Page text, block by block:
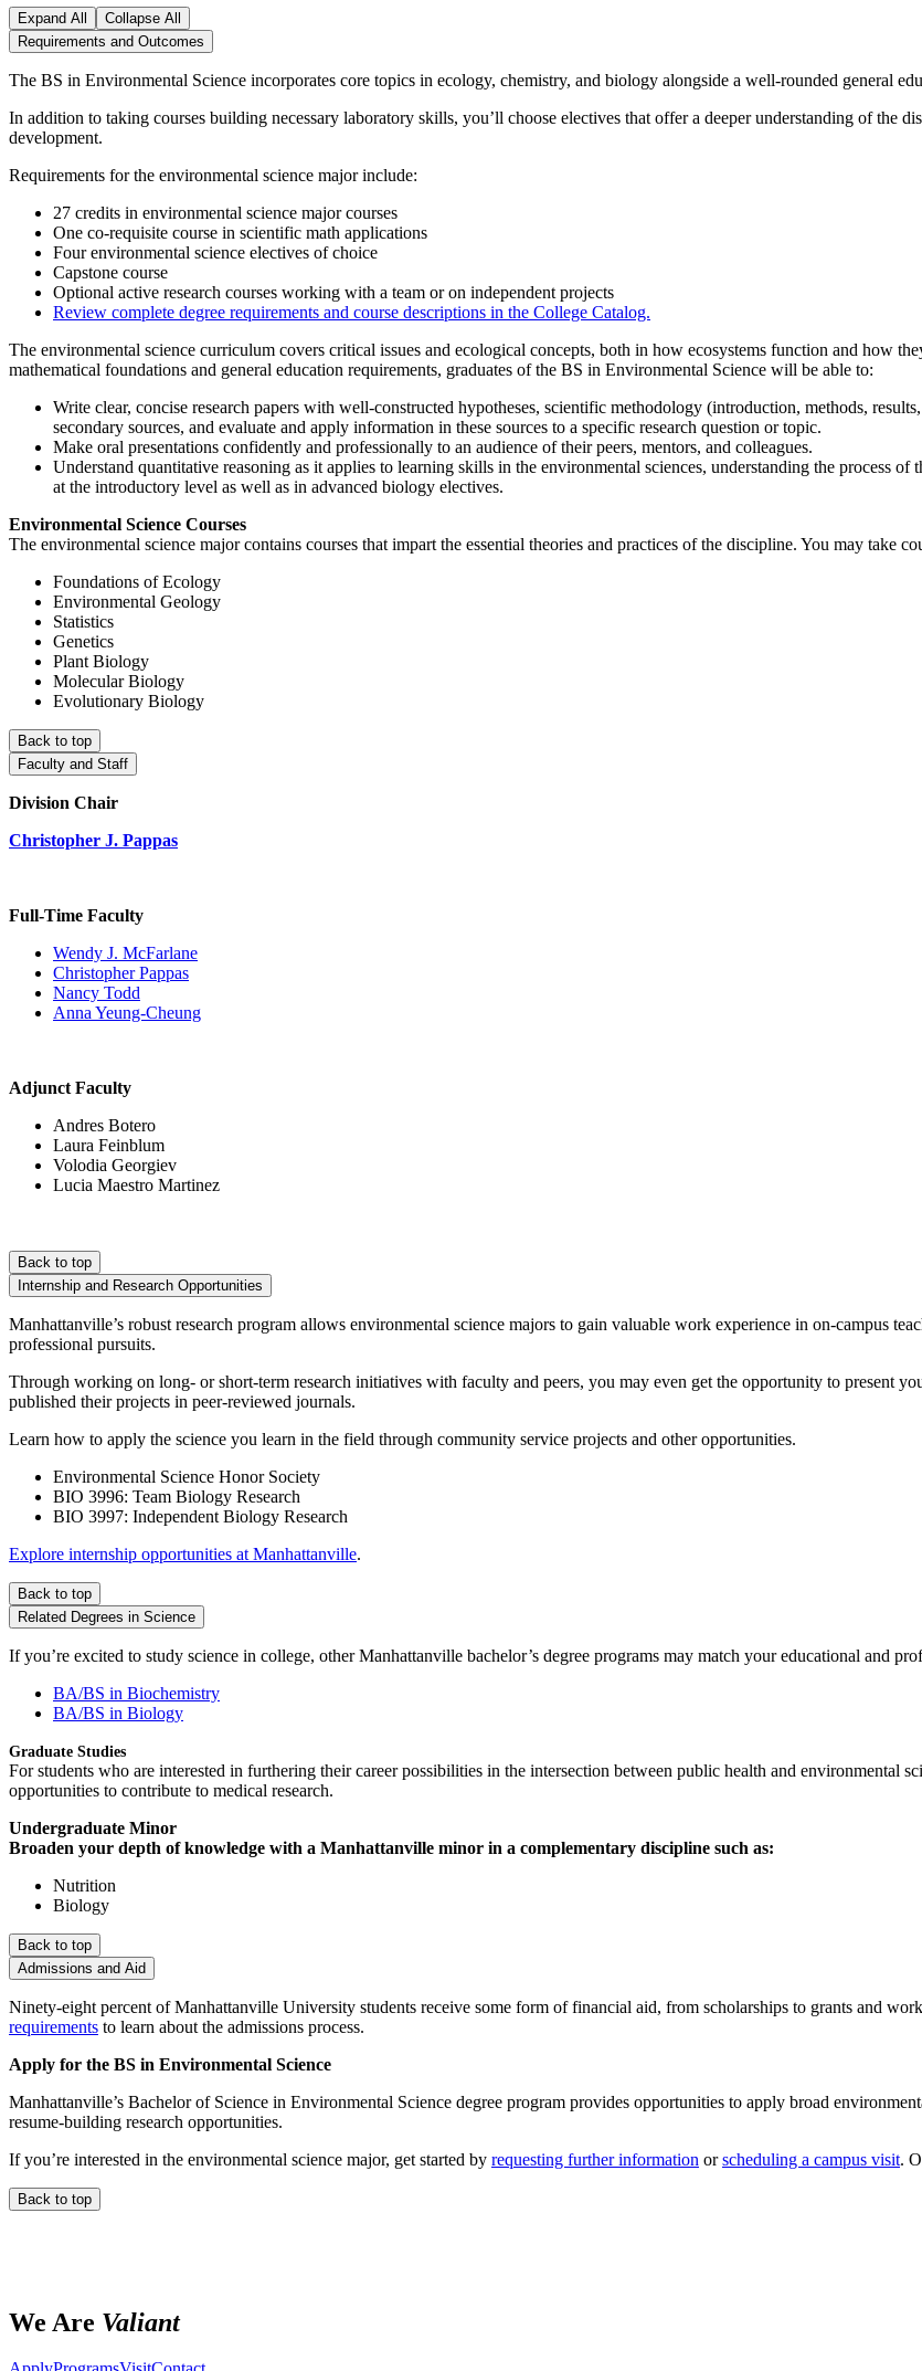
Expand All
Collapse All
Requirements and Outcomes
The BS in Environmental Science incorporates core topics in ecology, chemistry, and biology alongside a well-rounded general
In addition to taking courses building necessary laboratory skills, you’ll choose electives that offer a deeper understanding of the
development.
Requirements for the environmental science major include:
27 credits in environmental science major courses
One co-requisite course in scientific math applications
Four environmental science electives of choice
Capstone course
Optional active research courses working with a team or on independent projects
Review complete degree requirements and course descriptions in the College Catalog.
The environmental science curriculum covers critical issues and ecological concepts, both in how ecosystems function and how
mathematical foundations and general education requirements, graduates of the BS in Environmental Science will be able to:
Write clear, concise research papers with well-constructed hypotheses, scientific methodology (introduction, methods,
secondary sources, and evaluate and apply information in these sources to a specific research question or topic.
Make oral presentations confidently and professionally to an audience of their peers, mentors, and colleagues.
Understand quantitative reasoning as it applies to learning skills in the environmental sciences, understanding the process
at the introductory level as well as in advanced biology electives.
Environmental Science Courses
The environmental science major contains courses that impart the essential theories and practices of the discipline. You may take
Foundations of Ecology
Environmental Geology
Statistics
Genetics
Plant Biology
Molecular Biology
Evolutionary Biology
Back to top
Faculty and Staff
Division Chair
Christopher J. Pappas
Full-Time Faculty
Wendy J. McFarlane
Christopher Pappas
Nancy Todd
Anna Yeung-Cheung
Adjunct Faculty
Andres Botero
Laura Feinblum
Volodia Georgiev
Lucia Maestro Martinez
Back to top
Internship and Research Opportunities
Manhattanville’s robust research program allows environmental science majors to gain valuable work experience in on-campus
professional pursuits.
Through working on long- or short-term research initiatives with faculty and peers, you may even get the opportunity to present
published their projects in peer-reviewed journals.
Learn how to apply the science you learn in the field through community service projects and other opportunities.
Environmental Science Honor Society
BIO 3996: Team Biology Research
BIO 3997: Independent Biology Research
Explore internship opportunities at Manhattanville.
Back to top
Related Degrees in Science
If you’re excited to study science in college, other Manhattanville bachelor’s degree programs may match your educational and
BA/BS in Biochemistry
BA/BS in Biology
Graduate Studies
For students who are interested in furthering their career possibilities in the intersection between public health and environmental
opportunities to contribute to medical research.
Undergraduate Minor
Broaden your depth of knowledge with a Manhattanville minor in a complementary discipline such as:
Nutrition
Biology
Back to top
Admissions and Aid
Ninety-eight percent of Manhattanville University students receive some form of financial aid, from scholarships to grants and
requirements to learn about the admissions process.
Apply for the BS in Environmental Science
Manhattanville’s Bachelor of Science in Environmental Science degree program provides opportunities to apply broad
resume-building research opportunities.
If you’re interested in the environmental science major, get started by requesting further information or scheduling a campus visit.
Back to top
We Are Valiant